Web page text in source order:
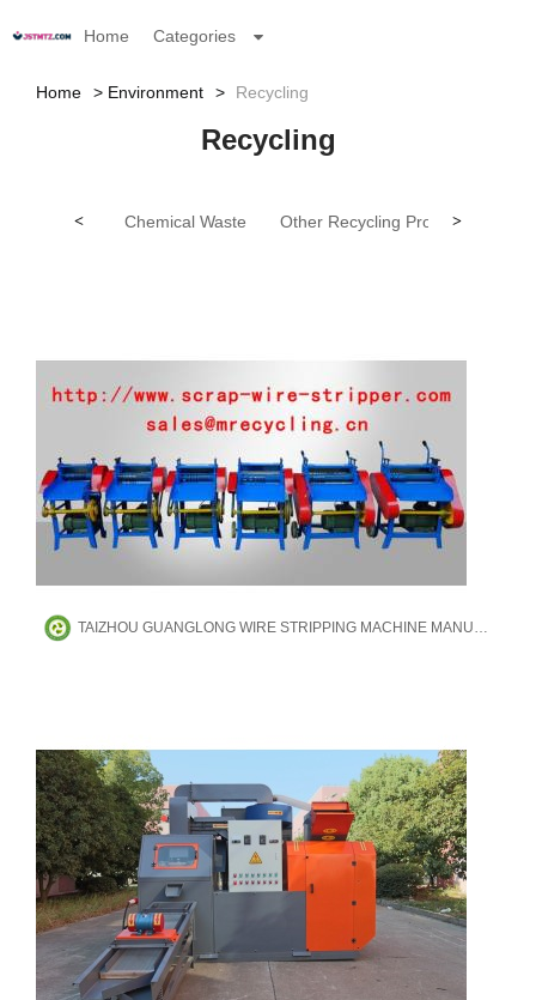
Home Categories
Home Environment Recycling
Recycling
< >
Chemical Waste Other Recycling Products
TAIZHOU GUANGLONG WIRE STRIPPING MACHINE MANUFACTURING CO.,LTD